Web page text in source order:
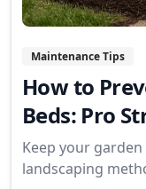
Maintenance Tips
How to
Beds: Pro
Keep your
landscaping